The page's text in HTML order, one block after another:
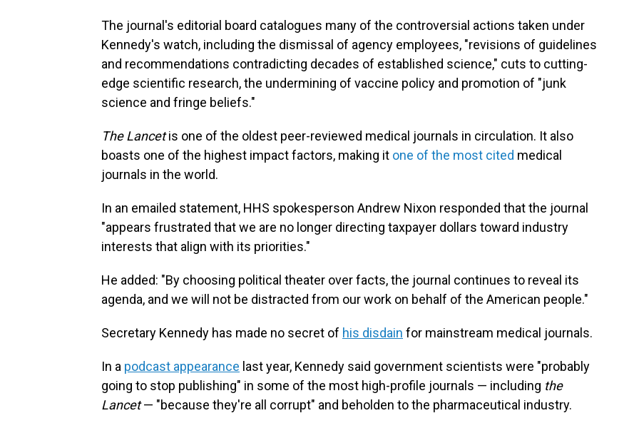
The journal's editorial board catalogues many of the controversial actions taken under
Kennedy's watch, including the dismissal of agency employees, "revisions of guidelines
and recommendations contradicting decades of established science," cuts to cutting-
edge scientific research, the undermining of vaccine policy and promotion of "junk
science and fringe beliefs."
The Lancetis one of the oldest peer-reviewed medical journals in circulation. It also
boasts one of the highest impact factors, making it one of the most cited medical
journals in the world.
In an emailed statement, HHS spokesperson Andrew Nixon responded that the journal
"appears frustrated that we are no longer directing taxpayer dollars toward industry
interests that align with its priorities."
He added: "By choosing political theater over facts, the journal continues to reveal its
agenda, and we will not be distracted from our work on behalf of the American people."
Secretary Kennedy has made no secret of his disdain for mainstream medical journals.
In a podcast appearance last year, Kennedy said government scientists were "probably
going to stop publishing" in some of the most high-profile journals — including the
Lancet— "because they're all corrupt" and beholden to the pharmaceutical industry.